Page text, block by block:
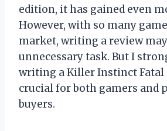
edition, it has gained even
However, with so many
market, writing a review
unnecessary task. But I
writing a Killer Instinct Fatal
crucial for both gamers and
buyers.